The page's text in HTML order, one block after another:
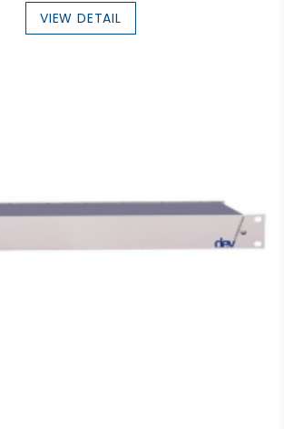
VIEW DETAIL